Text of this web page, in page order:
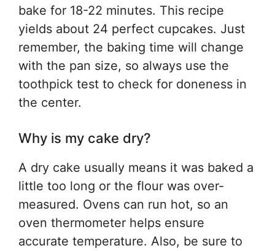
bake for 18-22 minutes. This recipe
yields about 24 perfect cupcakes. Just
remember, the baking time will change
with the pan size, so always use the
toothpick test to check for doneness in
the center.
Why is my cake dry?
A dry cake usually means it was baked a
little too long or the flour was over-
measured. Ovens can run hot, so an
oven thermometer helps ensure
accurate temperature. Also, be sure to